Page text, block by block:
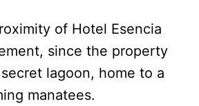
of Hotel Esencia
since the property
lagoon, home to a
manatees.